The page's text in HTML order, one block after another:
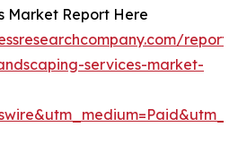
Market Report Here
services-market-